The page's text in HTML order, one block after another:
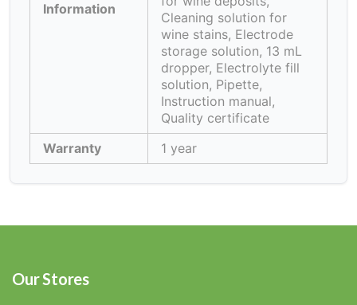
Information
Cleaning solution for
wine stains, Electrode
storage solution, 13 mL
dropper, Electrolyte fill
solution, Pipette,
Instruction manual,
Quality certificate
Warranty
1 year
Our Stores